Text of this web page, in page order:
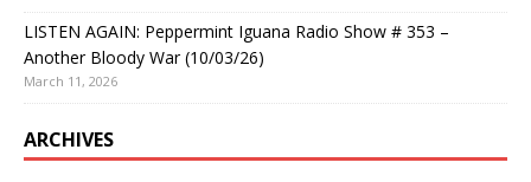
LISTEN AGAIN: Peppermint Iguana Radio Show # 353 –
Another Bloody War (10/03/26)
March 11, 2026
ARCHIVES